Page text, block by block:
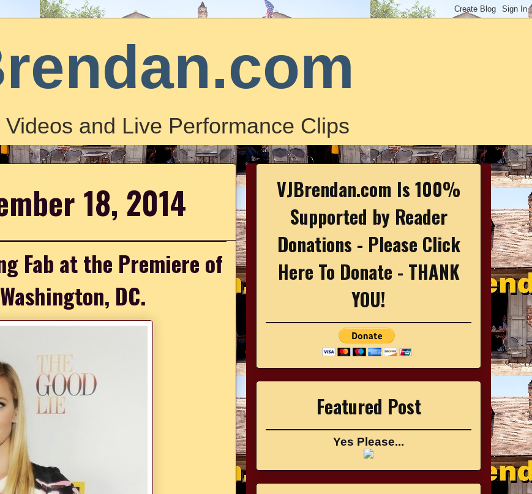
and Live Performance Clips
18, 2014
Fab at the Premiere of
DC.
VJBrendan.com Is 100%
Supported by Reader
Donations - Please Click
Here To Donate - THANK
YOU!
Featured Post
Yes Please...